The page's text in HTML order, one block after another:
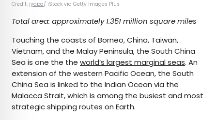
Credit: jyapa/ iStock via Getty Images Plus
Total area: approximately 1.351 million square miles
Touching the coasts of Borneo, China, Taiwan,
Vietnam, and the Malay Peninsula, the South China
Sea is one the the world’s largest marginal seas. An
extension of the western Pacific Ocean, the South
China Sea is linked to the Indian Ocean via the
Malacca Strait, which is among the busiest and most
strategic shipping routes on Earth.